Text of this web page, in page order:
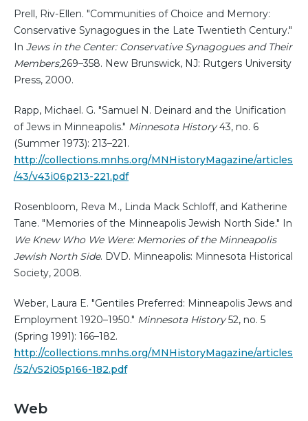
Prell, Riv-Ellen. "Communities of Choice and Memory:
Conservative Synagogues in the Late Twentieth Century."
In Jews in the Center: Conservative Synagogues and Their
Members,269–358. New Brunswick, NJ: Rutgers University
Press, 2000.
Rapp, Michael. G. "Samuel N. Deinard and the Unification
of Jews in Minneapolis." Minnesota History43, no. 6
(Summer 1973): 213–221.
http://collections.mnhs.org/MNHistoryMagazine/articles
/43/v43i06p213-221.pdf
Rosenbloom, Reva M., Linda Mack Schloff, and Katherine
Tane. "Memories of the Minneapolis Jewish North Side." In
We Knew Who We Were: Memories of the Minneapolis
Jewish North Side. DVD. Minneapolis: Minnesota Historical
Society, 2008.
Weber, Laura E. "Gentiles Preferred: Minneapolis Jews and
Employment 1920–1950." Minnesota History52, no. 5
(Spring 1991): 166–182.
http://collections.mnhs.org/MNHistoryMagazine/articles
/52/v52i05p166-182.pdf
Web